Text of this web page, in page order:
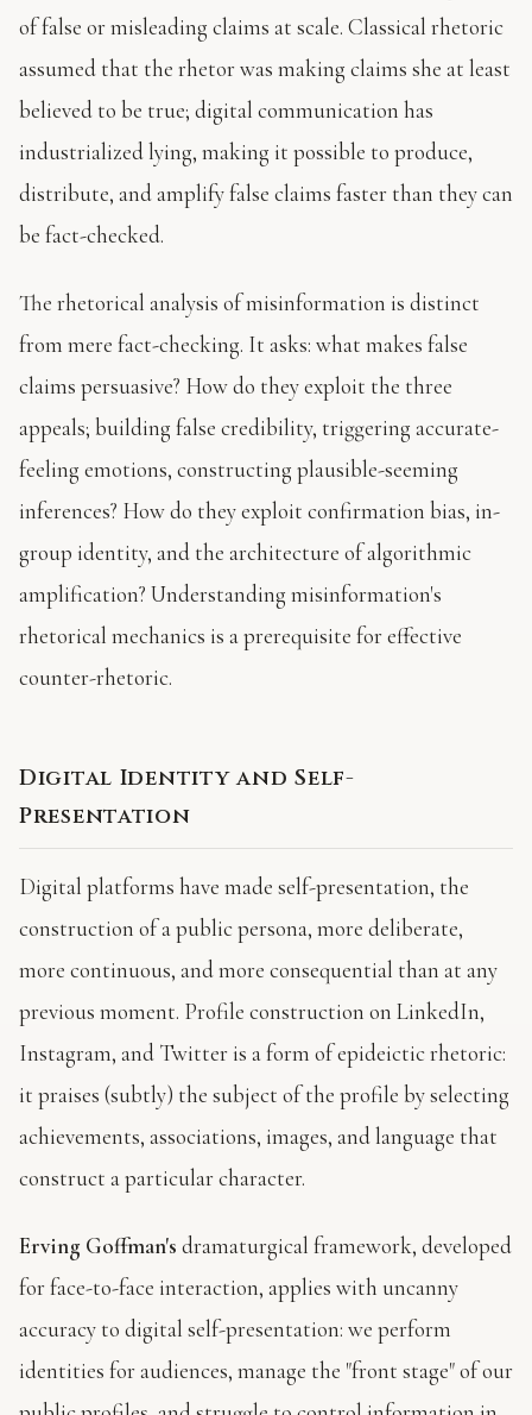
of false or misleading claims at scale. Classical rhetoric
assumed that the rhetor was making claims she at least
believed to be true; digital communication has
industrialized lying, making it possible to produce,
distribute, and amplify false claims faster than they can
be fact-checked.
The rhetorical analysis of misinformation is distinct
from mere fact-checking. It asks: what makes false
claims persuasive? How do they exploit the three
appeals; building false credibility, triggering accurate-
feeling emotions, constructing plausible-seeming
inferences? How do they exploit confirmation bias, in-
group identity, and the architecture of algorithmic
amplification? Understanding misinformation's
rhetorical mechanics is a prerequisite for effective
counter-rhetoric.
Digital Identity and Self-
Presentation
Digital platforms have made self-presentation, the
construction of a public persona, more deliberate,
more continuous, and more consequential than at any
previous moment. Profile construction on LinkedIn,
Instagram, and Twitter is a form of epideictic rhetoric:
it praises (subtly) the subject of the profile by selecting
achievements, associations, images, and language that
construct a particular character.
Erving Goffman's dramaturgical framework, developed
for face-to-face interaction, applies with uncanny
accuracy to digital self-presentation: we perform
identities for audiences, manage the "front stage" of our